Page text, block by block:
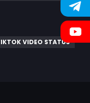
VIDEO STATUS